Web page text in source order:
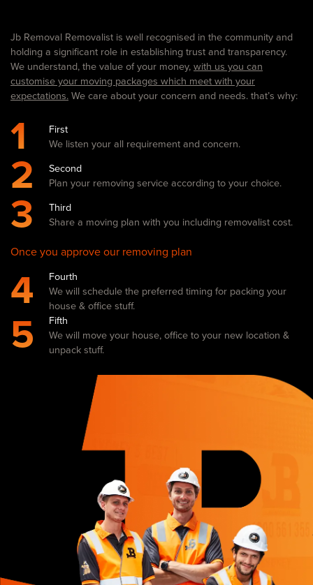
Jb Removal Removalist is well recognised in the community and
holding a significant role in establishing trust and transparency.
We understand, the value of your money, with us you can
customise your moving packages which meet with your
expectations. We care about your concern and needs. that’s why:
1
First
We listen your all requirement and concern.
2
Second
Plan your removing service according to your choice.
3
Third
Share a moving plan with you including removalist cost.
Once you approve our removing plan
4
Fourth
We will schedule the preferred timing for packing your
house & office stuff.
5
Fifth
We will move your house, office to your new location &
unpack stuff.